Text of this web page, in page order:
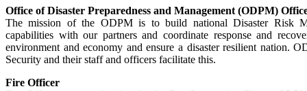
Office of Disaster Preparedness and Management (ODPM)
The mission of the ODPM is to build national Disaster Risk
capabilities with our partners and coordinate response and
environment and economy and ensure a disaster resilient nation.
Security and their staff and officers facilitate this.
Fire Officer